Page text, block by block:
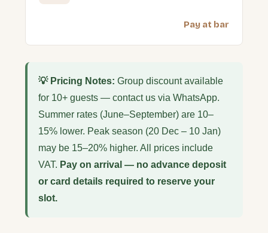
Pay at bar
💡 Pricing Notes: Group discount available
for 10+ guests — contact us via WhatsApp.
Summer rates (June–September) are 10–
15% lower. Peak season (20 Dec – 10 Jan)
may be 15–20% higher. All prices include
VAT. Pay on arrival — no advance deposit
or card details required to reserve your
slot.